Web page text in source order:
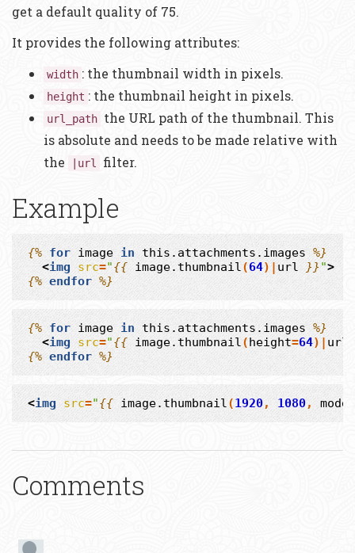
get a default quality of 75.
It provides the following attributes:
width : the thumbnail width in pixels.
height : the thumbnail height in pixels.
url_path the URL path of the thumbnail. This
is absolute and needs to be made relative with
the
|url filter.
Example
{% for image in this.attachments.images %}
<img src="{{ image.thumbnail(64)| url }} ">
{% endfor %}
{% for image in this.attachments.images %}
<img src="{{ image.thumbnail(height=64)| url
{% endfor %}
<img src="{{ image.thumbnail(1920, 1080, mode
Comments